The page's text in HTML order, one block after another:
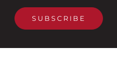
SUBSCRIBE